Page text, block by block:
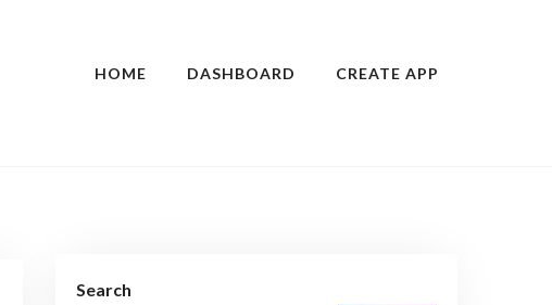
HOME DASHBOARD CREATE APP
Search